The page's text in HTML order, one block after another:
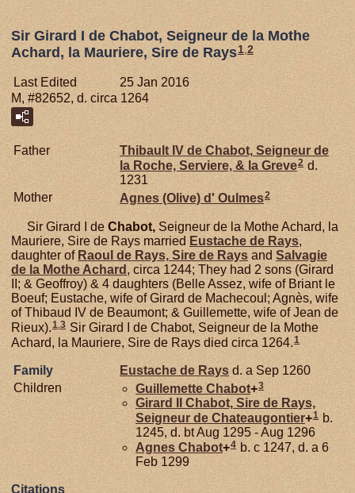
Sir Girard I de Chabot, Seigneur de la Mothe
Achard, la Mauriere, Sire de Rays1 2
Last Edited
25 Jan 2016
M, #82652, d. circa 1264
Father Thibault IV de Chabot, Seigneur de
la Roche, Serviere, & la Greve2 d.
1231
Mother
Agnes (Olive) d' Oulmes2
Sir Girard I de Chabot, Seigneur de la Mothe Achard, la
Mauriere, Sire de Rays married Eustache de Rays,
daughter of Raoul de Rays, Sire de Rays and Salvagie
de la Mothe Achard , circa 1244; They had 2 sons (Girard
II; & Geoffroy) & 4 daughters (Belle Assez, wife of Briant le
Boeuf; Eustache, wife of Girard de Machecoul; Agnès, wife
of Thibaud IV de Beaumont; & Guillemette, wife of Jean de
Rieux).1 3 Sir Girard I de Chabot, Seigneur de la Mothe
Achard, la Mauriere, Sire de Rays died circa 1264. 1
Family Eustache de Rays d. a Sep 1260
Children
Guillemette Chabot+3
Girard II Chabot, Sire de Rays,
Seigneur de Chateaugontier+1 b.
1245, d. bt Aug 1295 - Aug 1296
Agnes Chabot+4 b. c 1247, d. a 6
Feb 1299
Citations